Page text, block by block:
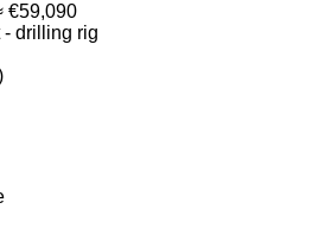
€59,090
drilling rig